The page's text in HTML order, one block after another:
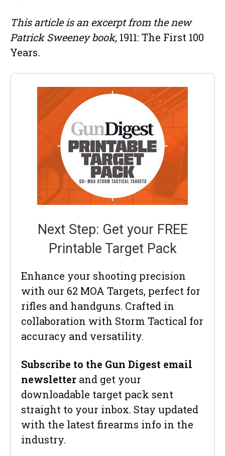
This article is an excerpt from the new
Patrick Sweeney book, 1911: The First 100
Years.
Next Step: Get your FREE
Printable Target Pack
Enhance your shooting precision
with our 62 MOA Targets, perfect for
rifles and handguns. Crafted in
collaboration with Storm Tactical for
accuracy and versatility.
Subscribe to the Gun Digest email
newsletter and get your
downloadable target pack sent
straight to your inbox. Stay updated
with the latest firearms info in the
industry.